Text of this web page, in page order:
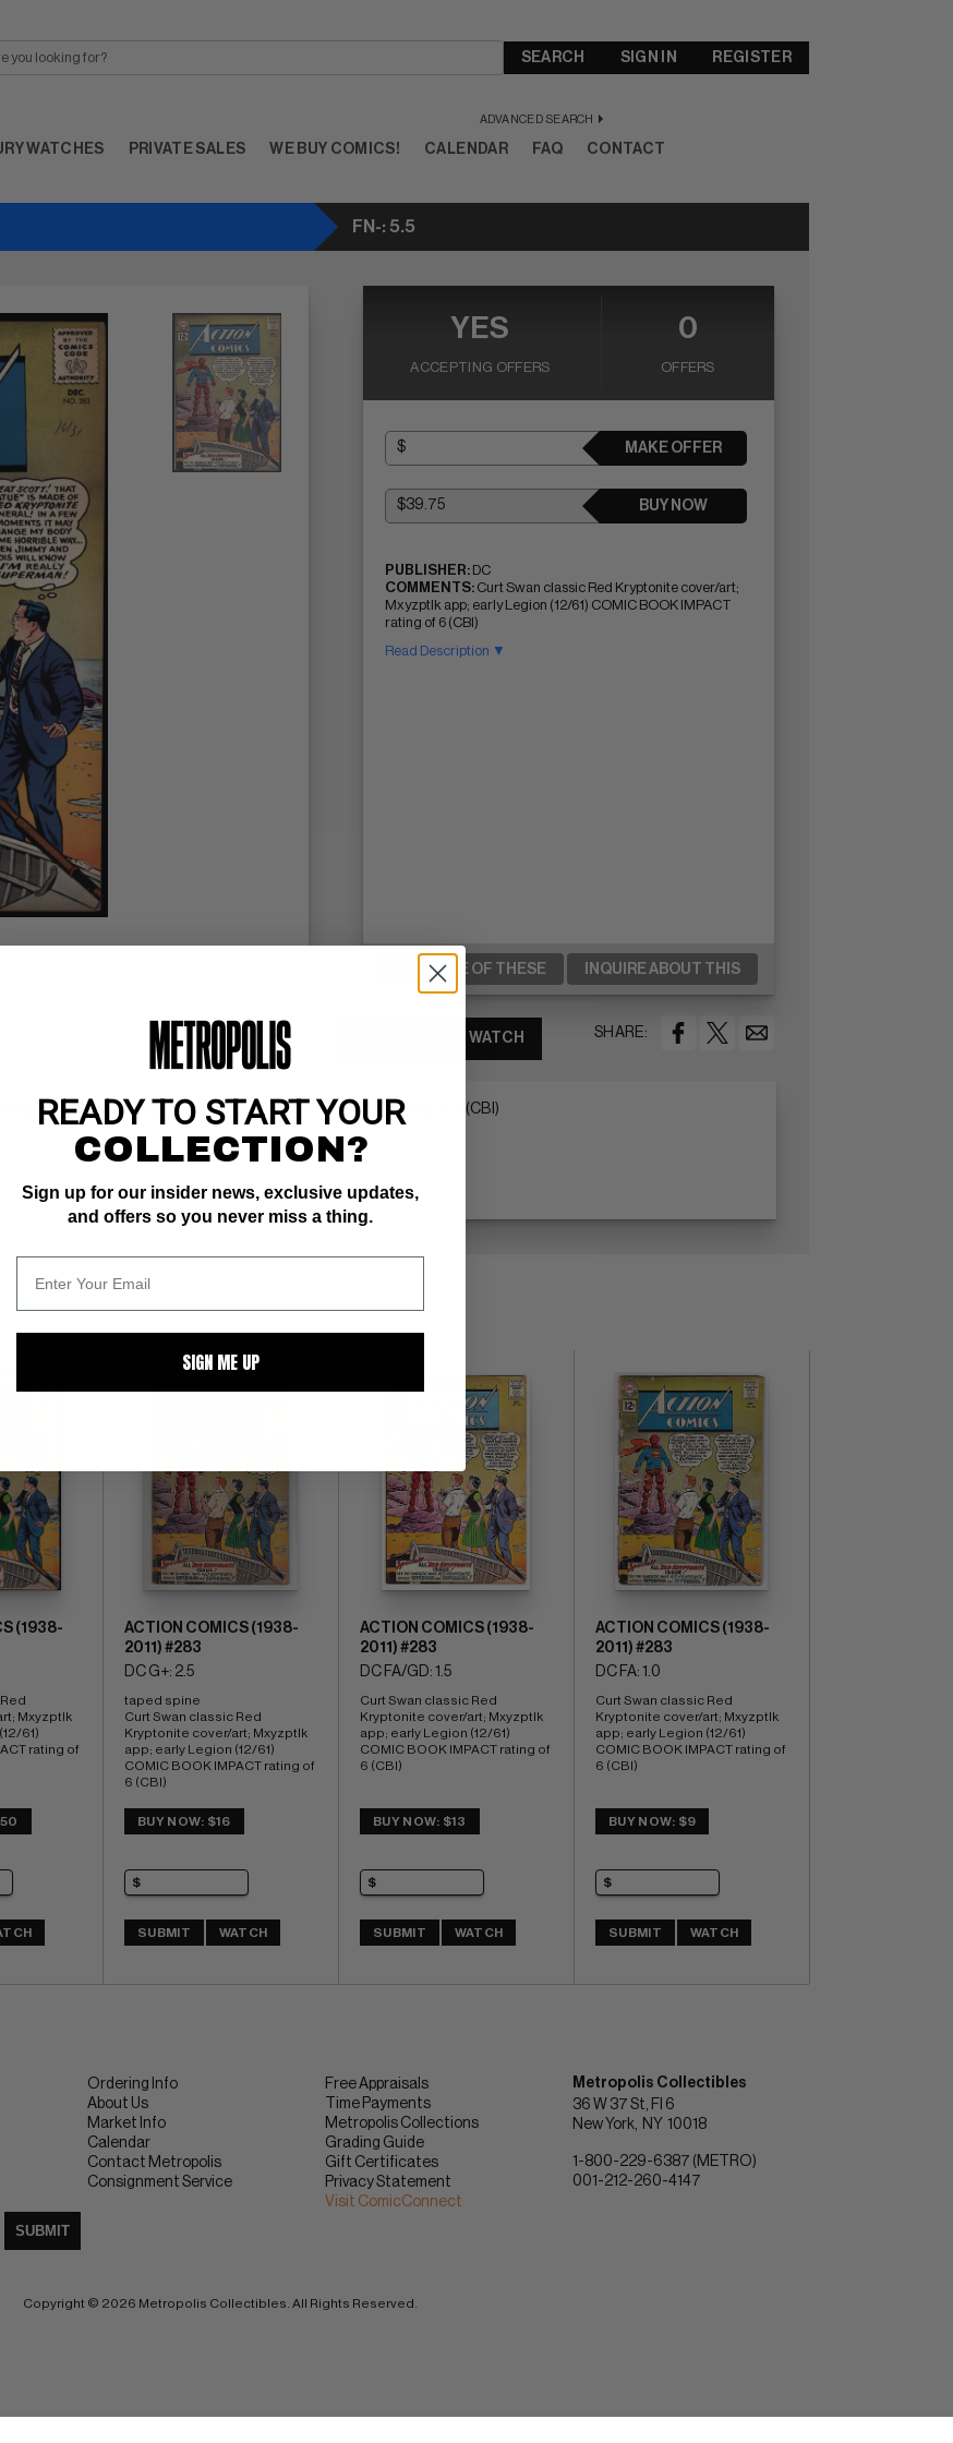
SEARCH
ADVANCED SEARCH
SIGN IN REGISTER
WATCHES PRIVATE SALES WE BUY COMICS! CALENDAR FAQ CONTACT
FN-: 5.5
YES
ACCEPTING OFFERS
0
OFFERS
MAKE OFFER
BUY NOW
PUBLISHER: DC
COMMENTS: Curt Swan classic Red Kryptonite cover/art;
Mxyzptlk app; early Legion (12/61) COMIC BOOK IMPACT
rating of 6 (CBI)
Read Description ▼
SELL ONE OF THESE INQUIRE ABOUT THIS
SHARE:
WATCH
app; early Legion (12/61) COMIC BOOK IMPACT rating of 6 (CBI)
(1938-
Mxyzptlk
61)
rating of
ACTION COMICS (1938-
2011) #283
DC G+: 2.5
taped spine
Curt Swan classic Red
Kryptonite cover/art; Mxyzptlk
app; early Legion (12/61)
COMIC BOOK IMPACT rating of
6 (CBI)
BUY NOW: $16
SUBMIT WATCH
ACTION COMICS (1938-
2011) #283
DC FA/GD: 1.5
Curt Swan classic Red
Kryptonite cover/art; Mxyzptlk
app; early Legion (12/61)
COMIC BOOK IMPACT rating of
6 (CBI)
BUY NOW: $13
SUBMIT WATCH
ACTION COMICS (1938-
2011) #283
DC FA: 1.0
Curt Swan classic Red
Kryptonite cover/art; Mxyzptlk
app; early Legion (12/61)
COMIC BOOK IMPACT rating of
6 (CBI)
BUY NOW: $9
SUBMIT WATCH
SUBMIT
Ordering Info
About Us
Market Info
Calendar
Contact Metropolis
Consignment Service
Free Appraisals
Time Payments
Metropolis Collections
Grading Guide
Gift Certificates
Privacy Statement
Visit ComicConnect
Metropolis Collectibles
36 W 37 St, Fl 6
New York
NY 10018
1-800-229-6387 (METRO)
001-212-260-4147
Copyright © 2026 Metropolis Collectibles. All Rights Reserved.
READY TO START YOUR
COLLECTION?
Sign up for our insider news, exclusive updates,
and offers so you never miss a thing.
SIGN ME UP